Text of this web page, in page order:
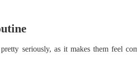
seriously, as it makes them feel